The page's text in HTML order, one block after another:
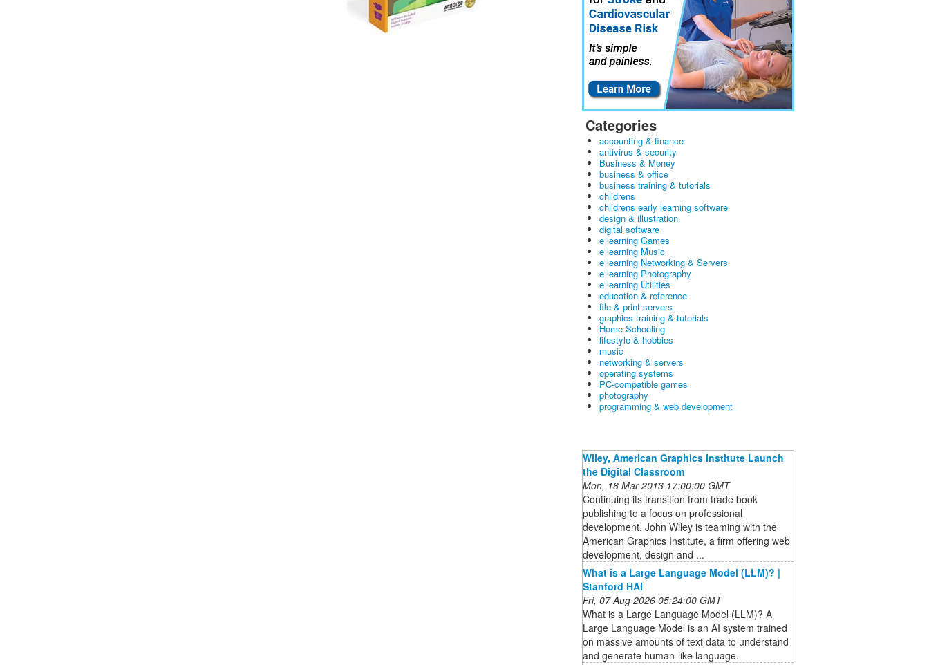
Categories
accounting & finance
antivirus & security
Business & Money
business & office
business training & tutorials
childrens
childrens early learning software
design & illustration
digital software
e learning Games
e learning Music
e learning Networking & Servers
e learning Photography
e learning Utilities
education & reference
file & print servers
graphics training & tutorials
Home Schooling
lifestyle & hobbies
music
networking & servers
operating systems
PC-compatible games
photography
programming & web development
Wiley, American Graphics Institute Launch
the Digital Classroom
Mon, 18 Mar 2013 17:00:00 GMT
Continuing its transition from trade book
publishing to a focus on professional
development, John Wiley is teaming with the
American Graphics Institute, a firm offering web
development, design and ...
What is a Large Language Model (LLM)? |
Stanford HAI
Fri, 07 Aug 2026 05:24:00 GMT
What is a Large Language Model (LLM)? A
Large Language Model is an AI system trained
on massive amounts of text data to understand
and generate human-like language.